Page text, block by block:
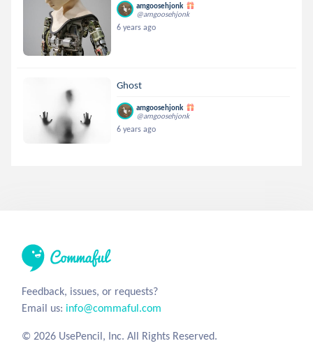
amgoosehjonk
@amgoosehjonk
6 years ago
Ghost
amgoosehjonk
@amgoosehjonk
6 years ago
Feedback, issues, or requests?
Email us: info@commaful.com
© 2026 UsePencil, Inc. All Rights Reserved.